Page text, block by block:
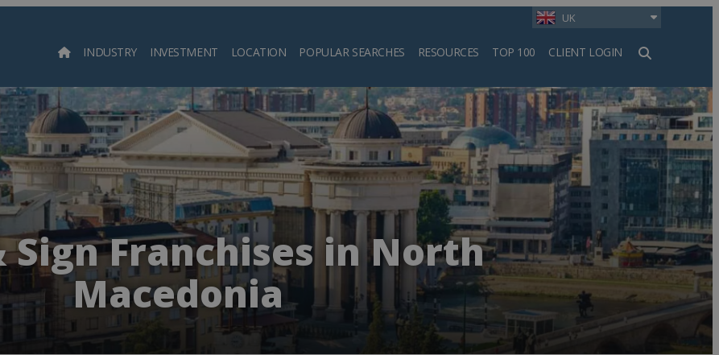
UK
INDUSTRY INVESTMENT LOCATION POPULAR SEARCHES RESOURCES TOP 100 CLIENT LOGIN
Search
Franchises in North
Macedonia